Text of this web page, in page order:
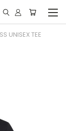
UNISEX TEE